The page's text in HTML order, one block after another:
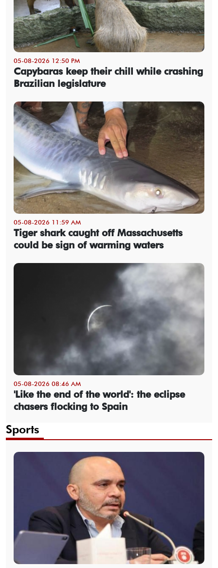
05-08-2026 12:50 PM
Capybaras keep their chill while crashing
Brazilian legislature
05-08-2026 11:59 AM
Tiger shark caught off Massachusetts
could be sign of warming waters
05-08-2026 08:46 AM
'Like the end of the world': the eclipse
chasers flocking to Spain
Sports